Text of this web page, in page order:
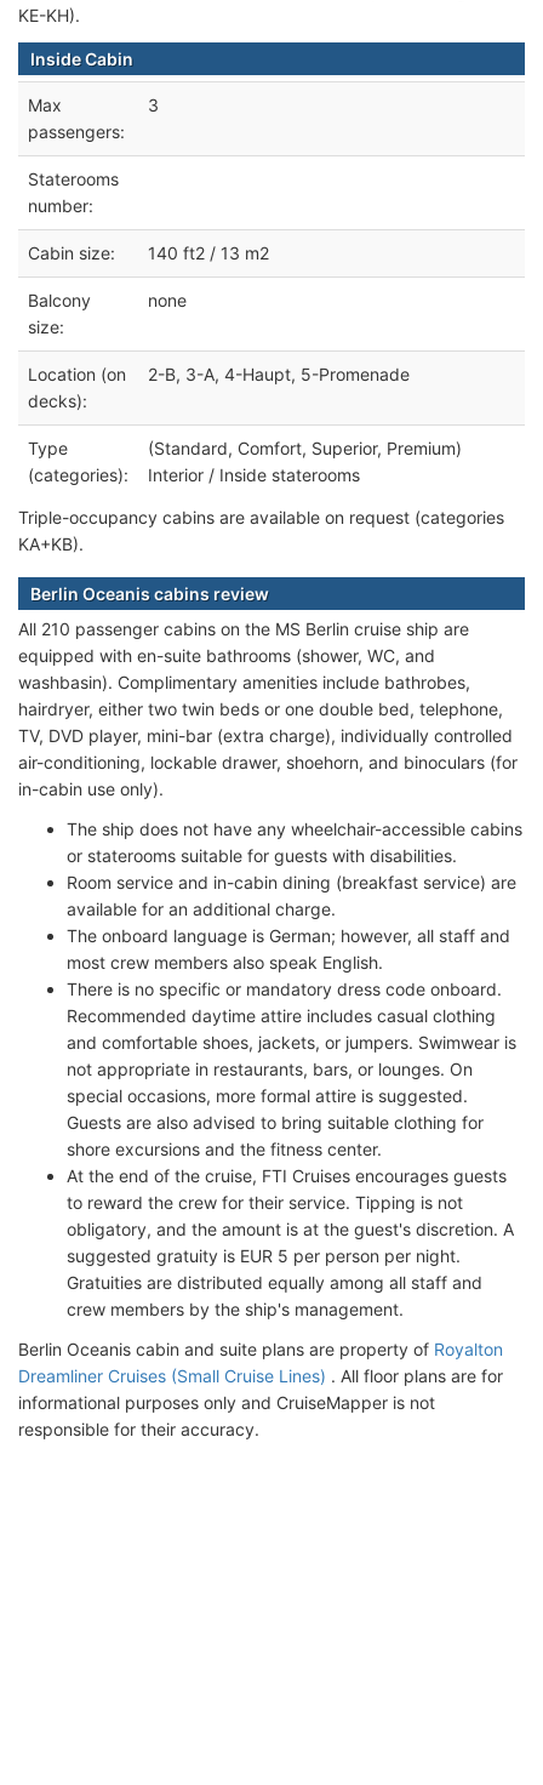
KE-KH).
Inside Cabin
Max
passengers:
3
Staterooms
number:
Cabin size: 140 ft2 / 13 m2
Balcony
size:
none
Location (on
decks):
2-B, 3-A, 4-Haupt, 5-Promenade
Type
(categories):
(Standard, Comfort, Superior, Premium)
Interior / Inside staterooms
Triple-occupancy cabins are available on request (categories
KA+KB).
Berlin Oceanis cabins review
All 210 passenger cabins on the MS Berlin cruise ship are
equipped with en-suite bathrooms (shower, WC, and
washbasin). Complimentary amenities include bathrobes,
hairdryer, either two twin beds or one double bed, telephone,
TV, DVD player, mini-bar (extra charge), individually controlled
air-conditioning, lockable drawer, shoehorn, and binoculars (for
in-cabin use only).
The ship does not have any wheelchair-accessible cabins
or staterooms suitable for guests with disabilities.
Room service and in-cabin dining (breakfast service) are
available for an additional charge.
The onboard language is German; however, all staff and
most crew members also speak English.
There is no specific or mandatory dress code onboard.
Recommended daytime attire includes casual clothing
and comfortable shoes, jackets, or jumpers. Swimwear is
not appropriate in restaurants, bars, or lounges. On
special occasions, more formal attire is suggested.
Guests are also advised to bring suitable clothing for
shore excursions and the fitness center.
At the end of the cruise, FTI Cruises encourages guests
to reward the crew for their service. Tipping is not
obligatory, and the amount is at the guest's discretion. A
suggested gratuity is EUR 5 per person per night.
Gratuities are distributed equally among all staff and
crew members by the ship's management.
Berlin Oceanis cabin and suite plans are property of Royalton
Dreamliner Cruises (Small Cruise Lines) . All floor plans are for
informational purposes only and CruiseMapper is not
responsible for their accuracy.